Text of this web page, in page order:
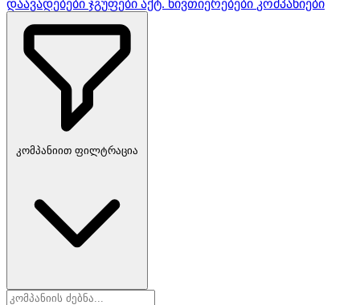
დაავადებები ჯგუფები აქტ. ნივთიერებები კომპანიები
კომპანიით ფილტრაცია